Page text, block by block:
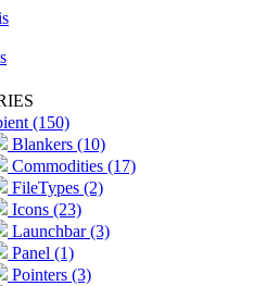
(150)
Blankers (10)
Commodities (17)
FileTypes (2)
Icons (23)
Launchbar (3)
Panel (1)
Pointers (3)